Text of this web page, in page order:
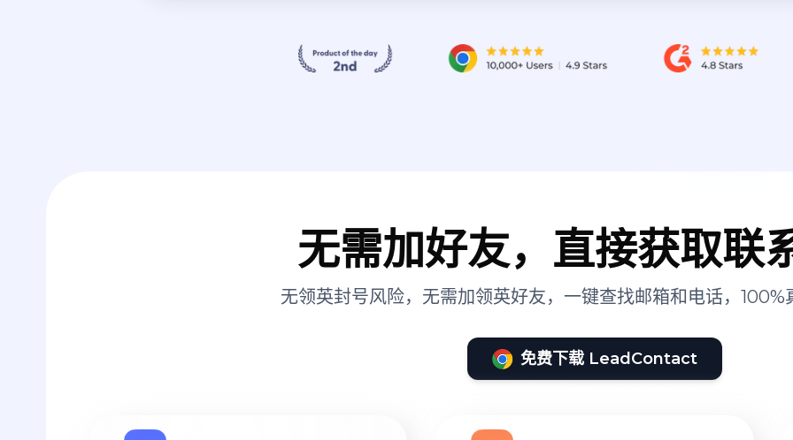
无需加好友，直接获取联
无领英封号风险，无需加领英好友，一键查找邮箱和电话，100%
免费下载 LeadContact